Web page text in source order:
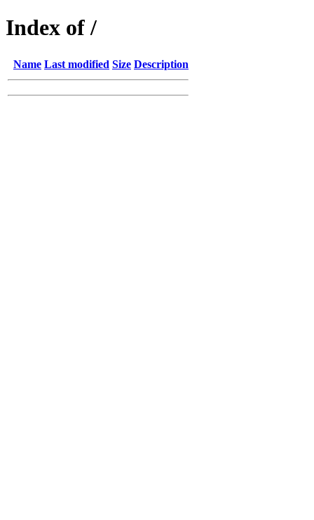
Index of /
Name Last modified Size Description